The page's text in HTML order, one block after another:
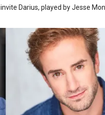
Darius, played by Jesse